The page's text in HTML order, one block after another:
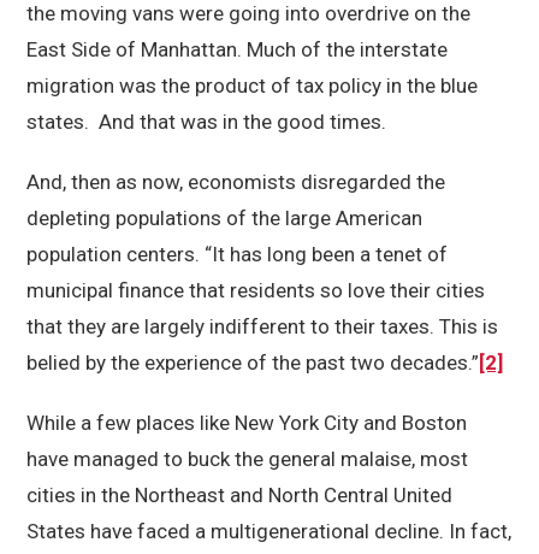
the moving vans were going into overdrive on the
East Side of Manhattan. Much of the interstate
migration was the product of tax policy in the blue
states. And that was in the good times.
And, then as now, economists disregarded the
depleting populations of the large American
population centers. “It has long been a tenet of
municipal finance that residents so love their cities
that they are largely indifferent to their taxes. This is
belied by the experience of the past two decades.” [2]
While a few places like New York City and Boston
have managed to buck the general malaise, most
cities in the Northeast and North Central United
States have faced a multigenerational decline. In fact,